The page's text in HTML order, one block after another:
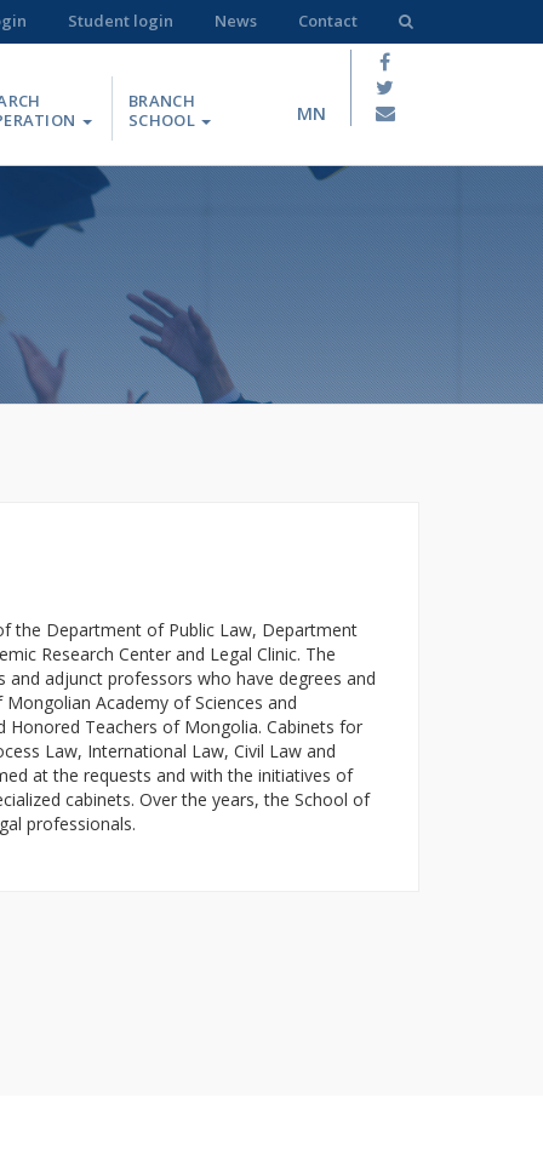
Student login News Contact
BRANCH
SCHOOL
MN
the Department of Public Law, Department
Research Center and Legal Clinic. The
and adjunct professors who have degrees and
Academy of Sciences and
Honored Teachers of Mongolia. Cabinets for
Law, International Law, Civil Law and
at the requests and with the initiatives of
cabinets. Over the years, the School of
professionals.